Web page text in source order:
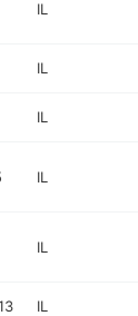
IL
IL
IL
IL
IL
IL